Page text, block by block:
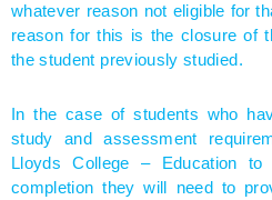
whatever reason not eligible for
reason for this is the closure of
the student previously studied.
In the case of students who
study and assessment
Lloyds College – Education
completion they will need to